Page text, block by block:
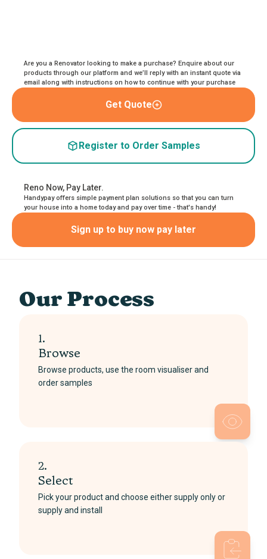
Are you a Renovator looking to make a purchase? Enquire about our
products through our platform and we’ll reply with an instant quote via
email along with instructions on how to continue with your purchase
Get Quote
Register to Order Samples
Reno Now, Pay Later.
Handypay offers simple payment plan solutions so that you can turn
your house into a home today and pay over time - that's handy!
Sign up to buy now pay later
Our Process
1.
Browse
Browse products, use the room visualiser and
order samples
2.
Select
Pick your product and choose either supply only or
supply and install